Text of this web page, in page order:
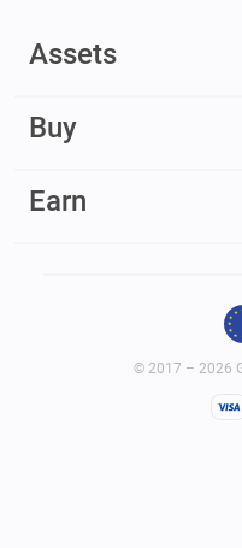
Assets
Buy
Earn
© 2017 – 2026